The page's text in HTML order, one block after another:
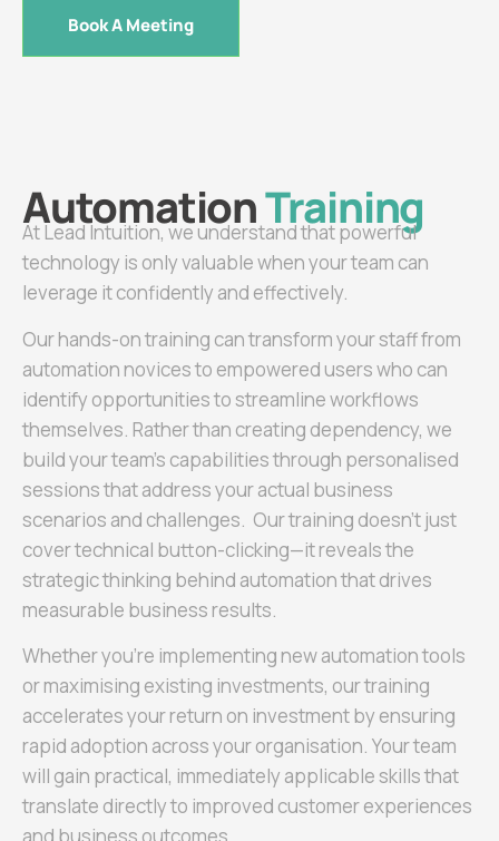
Book A Meeting
AutomationTraining
At Lead Intuition, we understand that powerful
technology is only valuable when your team can
leverage it confidently and effectively.
Our hands-on training can transform your staff from
automation novices to empowered users who can
identify opportunities to streamline workflows
themselves. Rather than creating dependency, we
build your team’s capabilities through personalised
sessions that address your actual business
scenarios and challenges. Our training doesn’t just
cover technical button-clicking—it reveals the
strategic thinking behind automation that drives
measurable business results.
Whether you’re implementing new automation tools
or maximising existing investments, our training
accelerates your return on investment by ensuring
rapid adoption across your organisation. Your team
will gain practical, immediately applicable skills that
translate directly to improved customer experiences